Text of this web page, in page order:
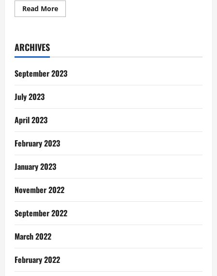
Read MoreRead
more
Sanitizers
ARCHIVES
September 2023
July 2023
April 2023
February 2023
January 2023
November 2022
September 2022
March 2022
February 2022